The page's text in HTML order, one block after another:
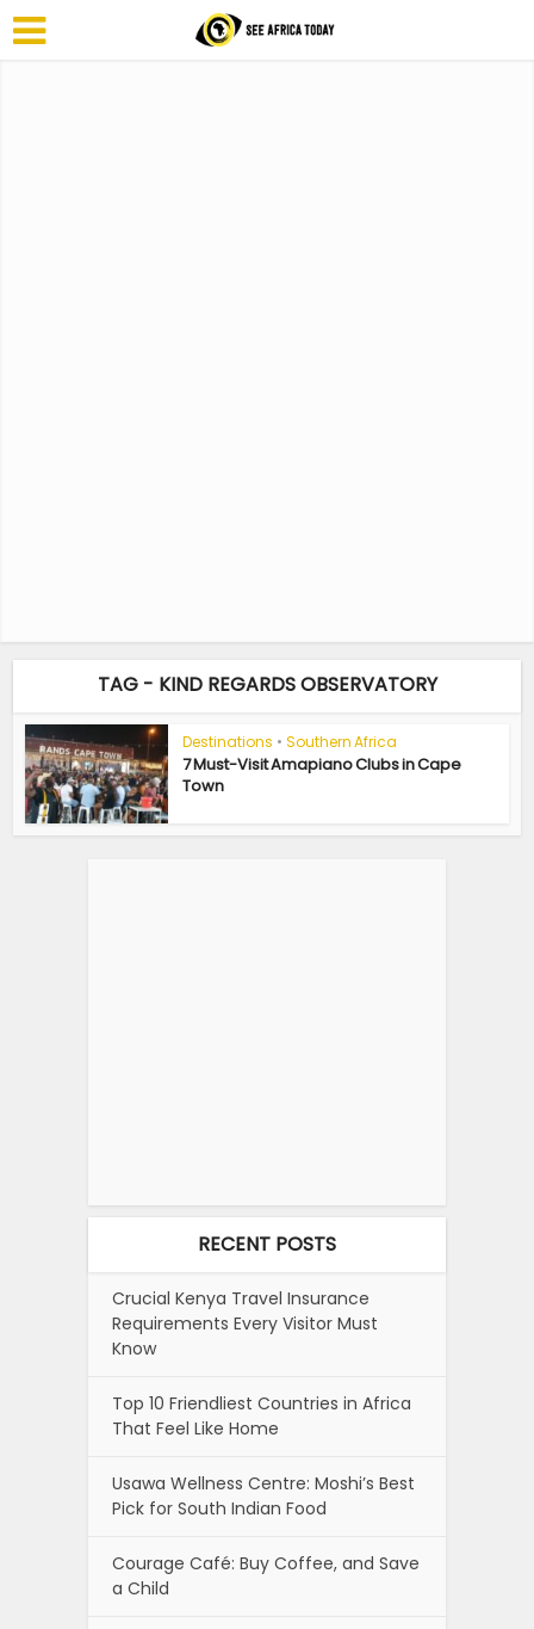
TAG - KIND REGARDS OBSERVATORY
Destinations • Southern Africa
7 Must-Visit Amapiano Clubs in Cape
Town
RECENT POSTS
Crucial Kenya Travel Insurance
Requirements Every Visitor Must
Know
Top 10 Friendliest Countries in Africa
That Feel Like Home
Usawa Wellness Centre: Moshi’s Best
Pick for South Indian Food
Courage Café: Buy Coffee, and Save
a Child